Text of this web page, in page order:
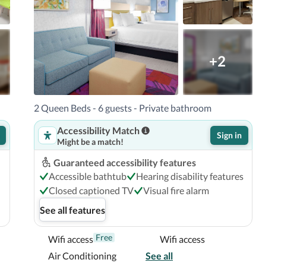
+2
2 Queen Beds - 6 guests - Private bathroom
Accessibility Match
Might be a match!
Sign in
Guaranteed accessibility features
Accessible bathtub
Hearing disability features
Closed captioned TV
Visual fire alarm
See all features
Wifi access Free
Wifi access
Air Conditioning
See all